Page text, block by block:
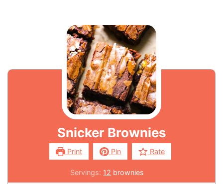
Snicker Brownies
Print Pin Rate
Servings: 12 brownies